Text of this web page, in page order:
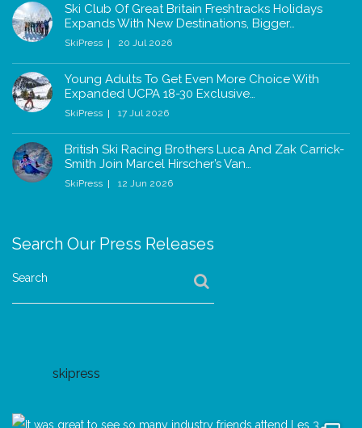
Ski Club Of Great Britain Freshtracks Holidays
Expands With New Destinations, Bigger…
SkiPress 20 Jul 2026
Young Adults To Get Even More Choice With
Expanded UCPA 18-30 Exclusive…
SkiPress 17 Jul 2026
British Ski Racing Brothers Luca And Zak Carrick-
Smith Join Marcel Hirscher’s Van…
SkiPress 12 Jun 2026
Search Our Press Releases
Search
skipress